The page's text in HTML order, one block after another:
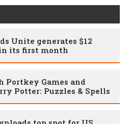
Unite generates $12
its first month
Portkey Games and
Potter: Puzzles & Spells